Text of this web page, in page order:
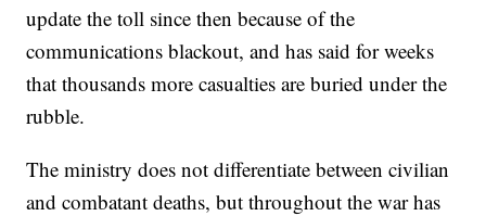
update the toll since then because of the
communications blackout, and has said for weeks
that thousands more casualties are buried under the
rubble.
The ministry does not differentiate between civilian
and combatant deaths, but throughout the war has